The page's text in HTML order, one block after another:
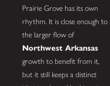
Prairie Grove has its own
rhythm. It is close enough to
the larger flow of
Northwest Arkansas
growth to benefit from it,
but it still keeps a distinct